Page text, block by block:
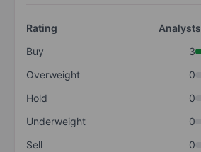
Rating
Analysts
Buy
3
Overweight
0
Hold
0
Underweight
0
Sell
0